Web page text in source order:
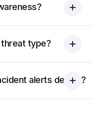
type?
alerts deliver?